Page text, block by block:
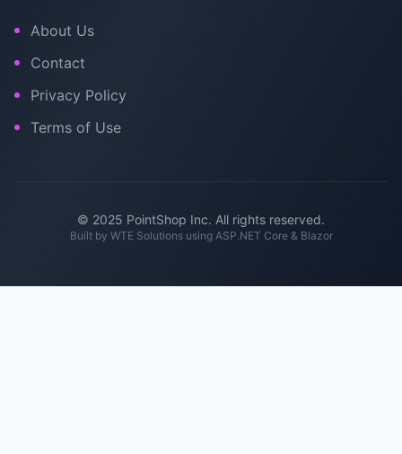
About Us
Contact
Privacy Policy
Terms of Use
© 2025 PointShop Inc. All rights reserved.
Built by WTE Solutionsusing ASP.NET Core & Blazor